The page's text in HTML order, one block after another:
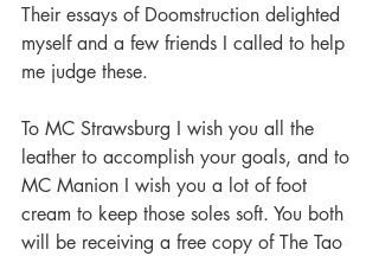
Their essays of Doomstruction delighted
myself and a few friends I called to help
me judge these.
To MC Strawsburg I wish you all the
leather to accomplish your goals, and to
MC Manion I wish you a lot of foot
cream to keep those soles soft. You both
will be receiving a free copy of The Tao